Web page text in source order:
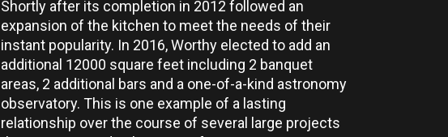
Shortly after its completion in 2012 followed an
expansion of the kitchen to meet the needs of their
instant popularity. In 2016, Worthy elected to add an
additional 12000 square feet including 2 banquet
areas, 2 additional bars and a one-of-a-kind astronomy
observatory. This is one example of a lasting
relationship over the course of several large projects